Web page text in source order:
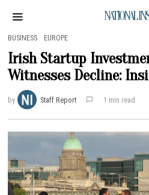
NATIONAL
BUSINESS · EUROPE
Irish Startup
Witnesses Decline:
by Staff Report 1 min read